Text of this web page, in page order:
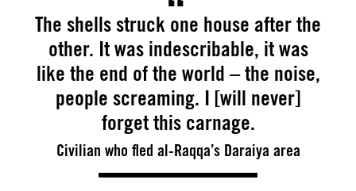
The shells struck one house after the
other. It was indescribable, it was
like the end of the world – the noise,
people screaming. I [will never]
forget this carnage.
Civilian who fled al-Raqqa’s Daraiya area